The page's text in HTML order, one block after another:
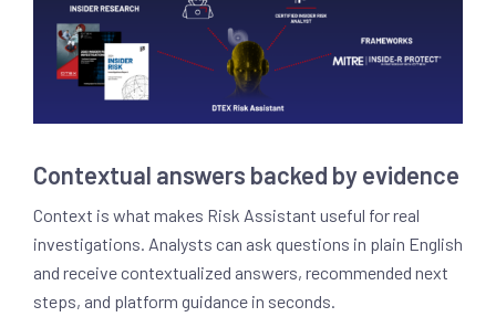
Contextual answers backed by evidence
Context is what makes Risk Assistant useful for real
investigations. Analysts can ask questions in plain English
and receive contextualized answers, recommended next
steps, and platform guidance in seconds.